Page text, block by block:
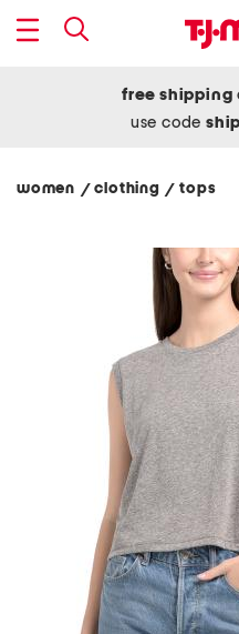
free shipping
use code
women / clothing/ tops